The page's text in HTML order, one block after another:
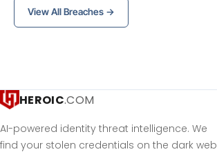
View All Breaches →
HEROIC.COM
AI-powered identity threat intelligence. We
find your stolen credentials on the dark web